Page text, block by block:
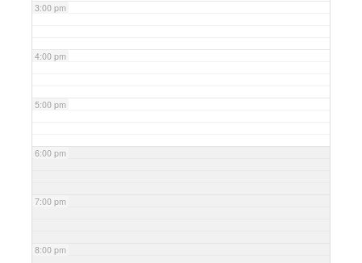
3:00 pm
4:00 pm
5:00 pm
6:00 pm
7:00 pm
8:00 pm